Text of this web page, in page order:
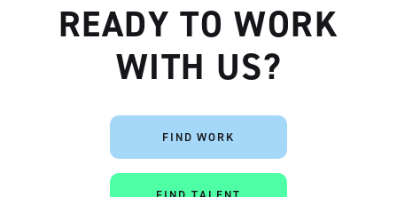
Artisan
READY TO WORK
WITH US?
FIND WORK